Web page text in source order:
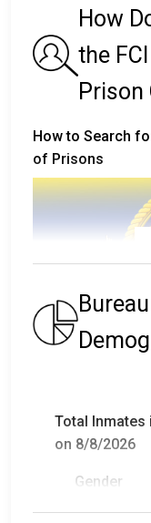
How
the
Prison
How to Search
of Prisons
been in custody
in custody) since
For inmates in
theNational
Total Inmates
on 8/8/2026
Gender